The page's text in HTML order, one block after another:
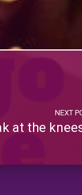
NEXT
at the